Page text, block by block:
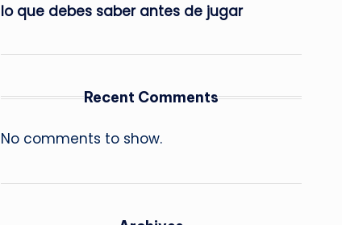
lo que debes saber antes de jugar
Recent Comments
No comments to show.